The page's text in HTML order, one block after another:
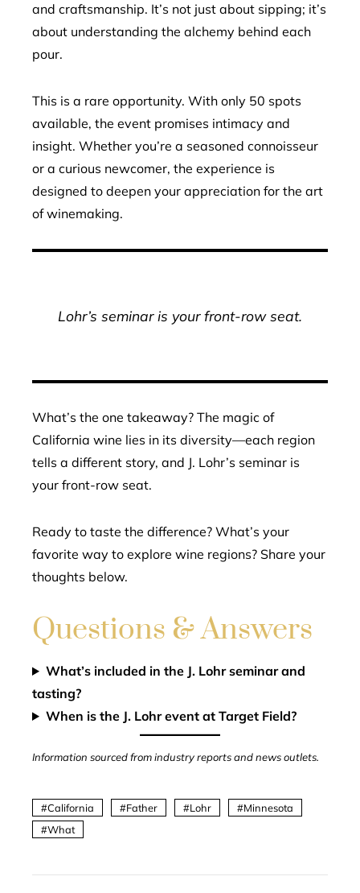
and craftsmanship. It’s not just about sipping; it’s
about understanding the alchemy behind each
pour.
This is a rare opportunity. With only 50 spots
available, the event promises intimacy and
insight. Whether you’re a seasoned connoisseur
or a curious newcomer, the experience is
designed to deepen your appreciation for the art
of winemaking.
Lohr’s seminar is your front-row seat.
What’s the one takeaway? The magic of
California wine lies in its diversity—each region
tells a different story, and J. Lohr’s seminar is
your front-row seat.
Ready to taste the difference? What’s your
favorite way to explore wine regions? Share your
thoughts below.
Questions & Answers
What’s included in the J. Lohr seminar and
tasting?
When is the J. Lohr event at Target Field?
Information sourced from industry reports and news outlets.
California Father Lohr
Minnesota
What